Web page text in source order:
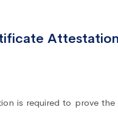
is required to prove